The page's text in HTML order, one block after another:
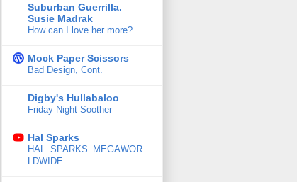
Suburban Guerrilla.
Susie Madrak
How can I love her more?
Mock Paper Scissors
Bad Design, Cont.
Digby's Hullabaloo
Friday Night Soother
Hal Sparks
HAL_SPARKS_MEGAWOR
LDWIDE